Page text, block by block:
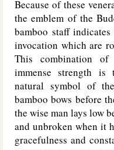
Because of these
the emblem of the
bamboo staff
invocation which are
This combination of
immense strength
natural symbol of
bamboo bows before
the wise man lays low
and unbroken when it
gracefulness and